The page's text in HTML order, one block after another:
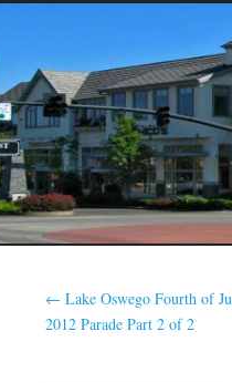
← Lake Oswego Fourth of
2012 Parade Part 2 of 2